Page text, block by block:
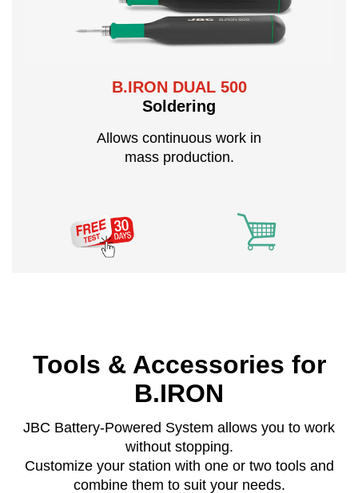
B.IRON DUAL 500
Soldering
Allows continuous work in
mass production.
Tools & Accessories for
B.IRON
JBC Battery-Powered System allows you to work
without stopping.
Customize your station with one or two tools and
combine them to suit your needs.